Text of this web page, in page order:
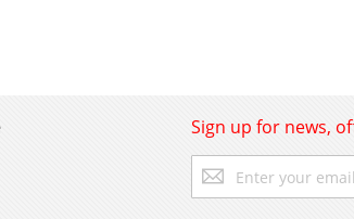
Sign up for news,
Up
for